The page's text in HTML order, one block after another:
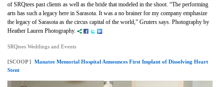
of SRQtees past clients as well as the bride that modeled in the shoot. “The performing
arts has such a legacy here in Sarasota. It was a no brainer for my company emphasize
the legacy of Sarasota as the circus capital of the world,” Gruters says. Photography by
Heather Lauren Photography.
SRQtees Weddings and Events
[SCOOP ] Manatee Memorial Hospital Announces First Implant of Dissolving Heart
Stent